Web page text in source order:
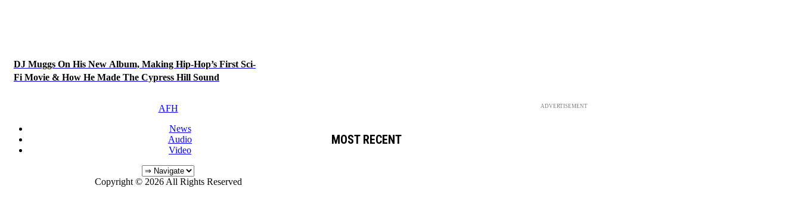
DJ Muggs On His New Album, Making Hip-Hop’s First Sci-
Fi Movie & How He Made The Cypress Hill Sound
ADVERTISEMENT
MOST RECENT
AFH
News
Audio
Video
Copyright © 2026 All Rights Reserved